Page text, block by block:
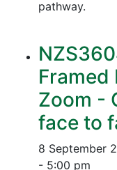
pathway.
Framed
Zoom -
face to
8 September
- 5:00 pm